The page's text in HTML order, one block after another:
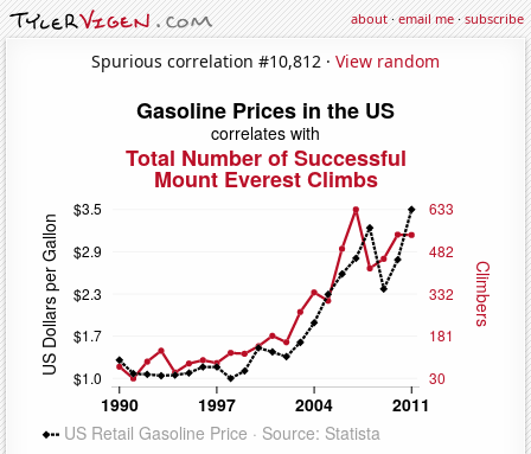
about·email me·subscribe
Spurious correlation #10,812 · View random